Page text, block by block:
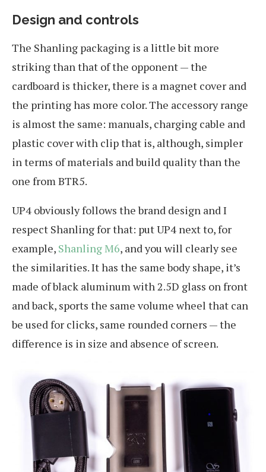
Design and controls
The Shanling packaging is a little bit more
striking than that of the opponent — the
cardboard is thicker, there is a magnet cover and
the printing has more color. The accessory range
is almost the same: manuals, charging cable and
plastic cover with clip that is, although, simpler
in terms of materials and build quality than the
one from BTR5.
UP4 obviously follows the brand design and I
respect Shanling for that: put UP4 next to, for
example, Shanling M6, and you will clearly see
the similarities. It has the same body shape, it’s
made of black aluminum with 2.5D glass on front
and back, sports the same volume wheel that can
be used for clicks, same rounded corners — the
difference is in size and absence of screen.